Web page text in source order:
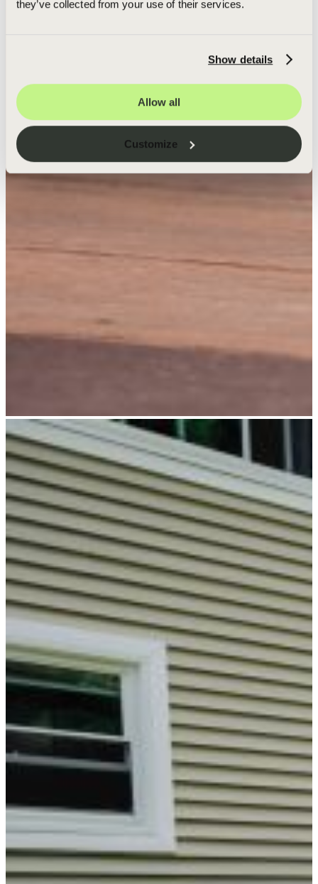
they’ve collected from your use of their services.
Show details
Allow all
Customize